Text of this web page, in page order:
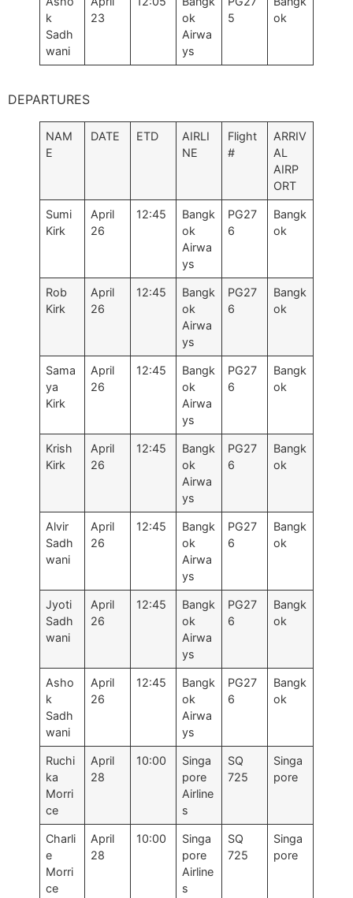
k
Sadh
wani
23
ok
Airwa
ys
5
ok
DEPARTURES
NAM
E
DATE ETD
AIRLI
NE
Flight
#
ARRIV
AL
AIRP
ORT
Sumi
Kirk
April
26
12:45
Bangk
ok
Airwa
ys
PG27
6
Bangk
ok
Rob
Kirk
April
26
12:45
Bangk
ok
Airwa
ys
PG27
6
Bangk
ok
Sama
ya
Kirk
April
26
12:45
Bangk
ok
Airwa
ys
PG27
6
Bangk
ok
Krish
Kirk
April
26
12:45
Bangk
ok
Airwa
ys
PG27
6
Bangk
ok
Alvir
Sadh
wani
April
26
12:45
Bangk
ok
Airwa
ys
PG27
6
Bangk
ok
Jyoti
Sadh
wani
April
26
12:45
Bangk
ok
Airwa
ys
PG27
6
Bangk
ok
Asho
k
Sadh
wani
April
26
12:45
Bangk
ok
Airwa
ys
PG27
6
Bangk
ok
Ruchi
ka
Morri
ce
April
28
10:00
Singa
pore
Airline
s
SQ
725
Singa
pore
Charli
e
Morri
ce
April
28
10:00
Singa
pore
Airline
s
SQ
725
Singa
pore